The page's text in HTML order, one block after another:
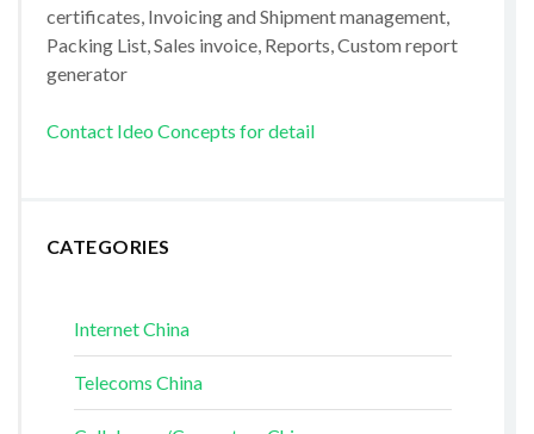
certificates, Invoicing and Shipment management,
Packing List, Sales invoice, Reports, Custom report
generator
Contact Ideo Concepts for detail
CATEGORIES
Internet China
Telecoms China